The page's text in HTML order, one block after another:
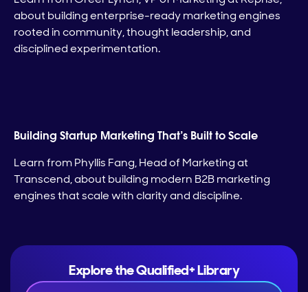
about building enterprise-ready marketing engines
rooted in community, thought leadership, and
disciplined experimentation.
Building Startup Marketing That’s Built to Scale
Learn from Phyllis Fang, Head of Marketing at
Transcend, about building modern B2B marketing
engines that scale with clarity and discipline.
Explore the Qualified+ Library